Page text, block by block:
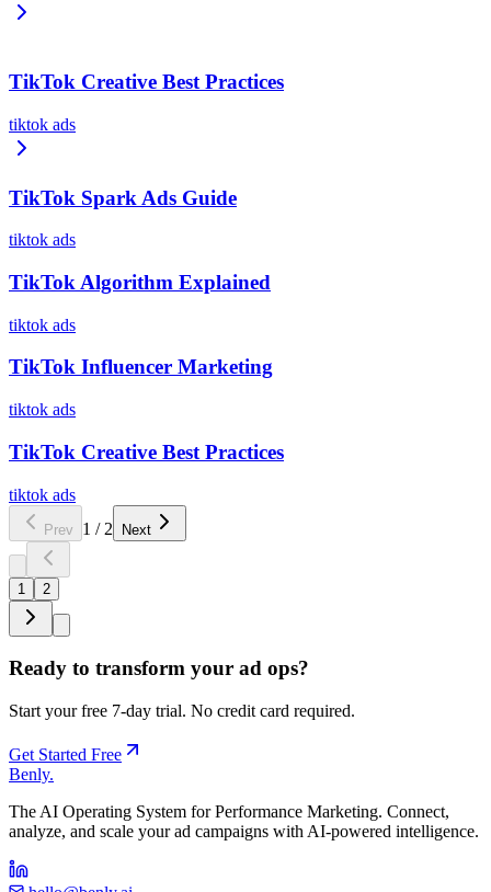
TikTok Creative Best Practices
tiktok ads
TikTok Spark Ads Guide
tiktok ads
TikTok Algorithm Explained
tiktok ads
TikTok Influencer Marketing
tiktok ads
TikTok Creative Best Practices
tiktok ads
Prev 1 / 2 Next
1 2
Ready to transform your ad ops?
Start your free 7-day trial. No credit card required.
Get Started Free
Benly.
The AI Operating System for Performance Marketing. Connect,
analyze, and scale your ad campaigns with AI-powered intelligence.